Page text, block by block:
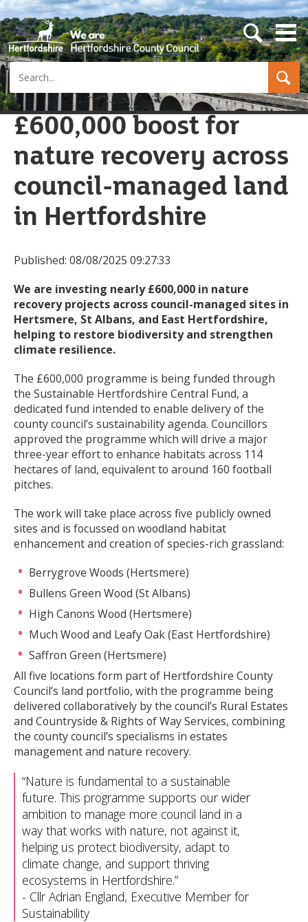
Search
s
e
a
h
b
t
o
£600,000 boost for
nature recovery across
council-managed land
in Hertfordshire
Published: 08/08/2025 09:27:33
We are investing nearly £600,000 in nature
recovery projects across council-managed sites in
Hertsmere, St Albans, and East Hertfordshire,
helping to restore biodiversity and strengthen
climate resilience.
The £600,000 programme is being funded through
the Sustainable Hertfordshire Central Fund, a
dedicated fund intended to enable delivery of the
county council’s sustainability agenda. Councillors
approved the programme which will drive a major
three-year effort to enhance habitats across 114
hectares of land, equivalent to around 160 football
pitches.
The work will take place across five publicly owned
sites and is focussed on woodland habitat
enhancement and creation of species-rich grassland:
Berrygrove Woods (Hertsmere)
Bullens Green Wood (St Albans)
High Canons Wood (Hertsmere)
Much Wood and Leafy Oak (East Hertfordshire)
Saffron Green (Hertsmere)
All five locations form part of Hertfordshire County
Council’s land portfolio, with the programme being
delivered collaboratively by the council’s Rural Estates
and Countryside & Rights of Way Services, combining
the county council’s specialisms in estates
management and nature recovery.
Nature is fundamental to a sustainable
future. This programme supports our wider
ambition to manage more council land in a
way that works with nature, not against it,
helping us protect biodiversity, adapt to
climate change, and support thriving
ecosystems in Hertfordshire.
- Cllr Adrian England, Executive Member for
Sustainability